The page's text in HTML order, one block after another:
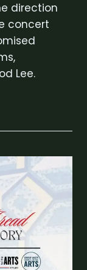
direction
concert
Lee.